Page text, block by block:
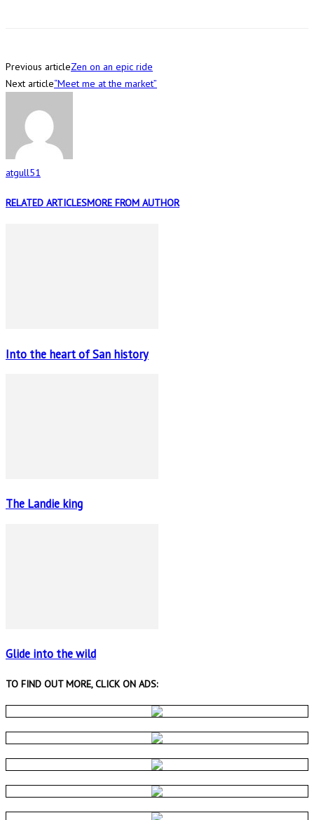
Previous articleZen on an epic ride
Next article“Meet me at the market”
atgull51
RELATED ARTICLESMORE FROM AUTHOR
Into the heart of San history
The Landie king
Glide into the wild
TO FIND OUT MORE, CLICK ON ADS: